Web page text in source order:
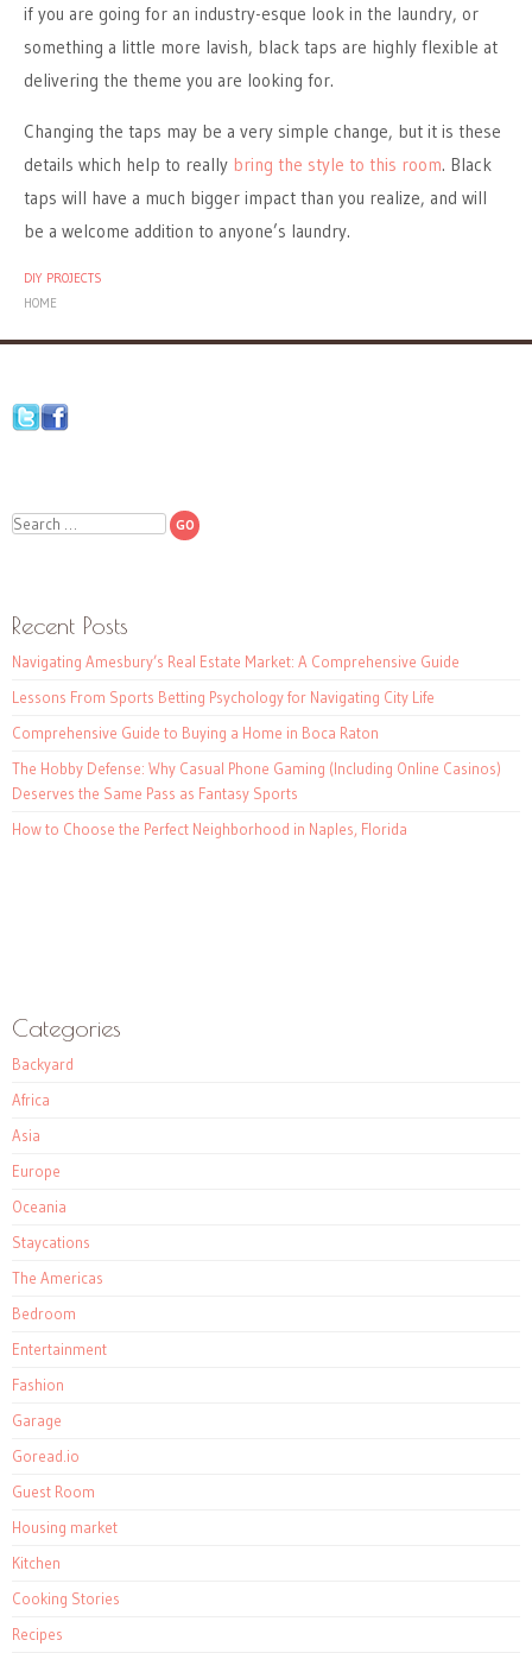
if you are going for an industry-esque look in the laundry, or
something a little more lavish, black taps are highly flexible at
delivering the theme you are looking for.
Changing the taps may be a very simple change, but it is these
details which help to really bring the style to this room. Black
taps will have a much bigger impact than you realize, and will
be a welcome addition to anyone’s laundry.
DIY PROJECTS
HOME
Search
Recent Posts
Navigating Amesbury’s Real Estate Market: A Comprehensive Guide
Lessons From Sports Betting Psychology for Navigating City Life
Comprehensive Guide to Buying a Home in Boca Raton
The Hobby Defense: Why Casual Phone Gaming (Including Online Casinos)
Deserves the Same Pass as Fantasy Sports
How to Choose the Perfect Neighborhood in Naples, Florida
Categories
Backyard
Africa
Asia
Europe
Oceania
Staycations
The Americas
Bedroom
Entertainment
Fashion
Garage
Goread.io
Guest Room
Housing market
Kitchen
Cooking Stories
Recipes